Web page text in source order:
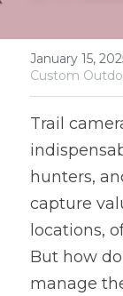
January 15,
Custom
Trail
hunters,
capture
locations,
But how
manage